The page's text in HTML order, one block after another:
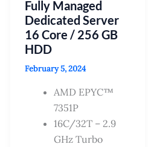
Fully Managed
Dedicated Server
16 Core / 256 GB
HDD
February 5, 2024
AMD EPYC™
7351P
16C/32T – 2.9
GHz Turbo